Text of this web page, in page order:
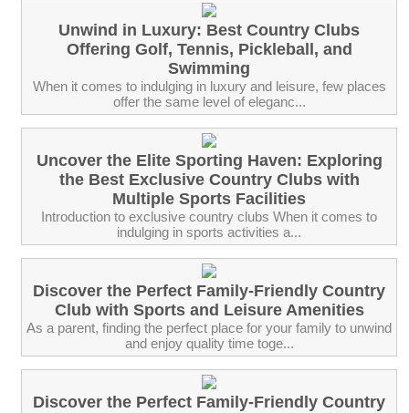
Unwind in Luxury: Best Country Clubs
Offering Golf, Tennis, Pickleball, and
Swimming
When it comes to indulging in luxury and leisure, few places
offer the same level of eleganc...
Uncover the Elite Sporting Haven: Exploring
the Best Exclusive Country Clubs with
Multiple Sports Facilities
Introduction to exclusive country clubs When it comes to
indulging in sports activities a...
Discover the Perfect Family-Friendly Country
Club with Sports and Leisure Amenities
As a parent, finding the perfect place for your family to unwind
and enjoy quality time toge...
Discover the Perfect Family-Friendly Country